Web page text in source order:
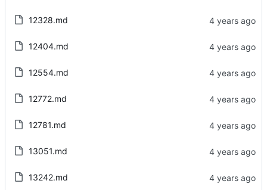
12328.md
12404.md
12554.md
12772.md
12781.md
13051.md
13242.md